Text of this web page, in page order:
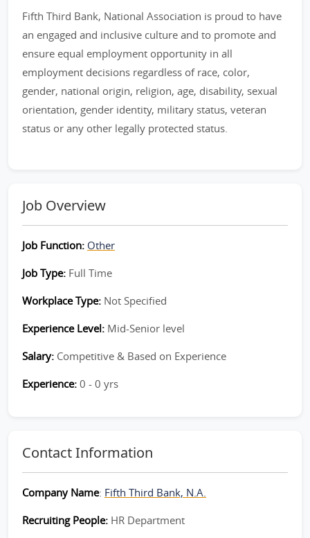
Fifth Third Bank, National Association is proud to have
an engaged and inclusive culture and to promote and
ensure equal employment opportunity in all
employment decisions regardless of race, color,
gender, national origin, religion, age, disability, sexual
orientation, gender identity, military status, veteran
status or any other legally protected status.
Job Overview
Job Function: Other
Job Type: Full Time
Workplace Type: Not Specified
Experience Level: Mid-Senior level
Salary: Competitive & Based on Experience
Experience: 0 - 0 yrs
Contact Information
Company Name: Fifth Third Bank, N.A.
Recruiting People: HR Department